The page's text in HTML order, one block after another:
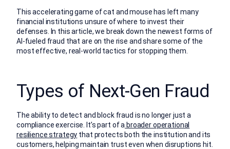
This accelerating game of cat and mouse has left many
financial institutions unsure of where to invest their
defenses. In this article, we break down the newest forms of
AI-fueled fraud that are on the rise and share some of the
most effective, real-world tactics for stopping them.
Types of Next-Gen Fraud
The ability to detect and block fraud is no longer just a
compliance exercise. It’s part of a broader operational
resilience strategy that protects both the institution and its
customers, helping maintain trust even when disruptions hit.